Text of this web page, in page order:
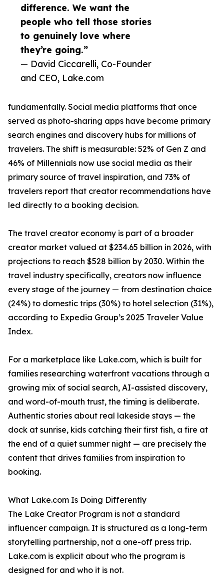
difference. We want the
people who tell those stories
to genuinely love where
they’re going.”
— David Ciccarelli, Co-Founder
and CEO, Lake.com
fundamentally. Social media platforms that once
served as photo-sharing apps have become primary
search engines and discovery hubs for millions of
travelers. The shift is measurable: 52% of Gen Z and
46% of Millennials now use social media as their
primary source of travel inspiration, and 73% of
travelers report that creator recommendations have
led directly to a booking decision.
The travel creator economy is part of a broader
creator market valued at $234.65 billion in 2026, with
projections to reach $528 billion by 2030. Within the
travel industry specifically, creators now influence
every stage of the journey — from destination choice
(24%) to domestic trips (30%) to hotel selection (31%),
according to Expedia Group’s 2025 Traveler Value
Index.
For a marketplace like Lake.com, which is built for
families researching waterfront vacations through a
growing mix of social search, AI-assisted discovery,
and word-of-mouth trust, the timing is deliberate.
Authentic stories about real lakeside stays — the
dock at sunrise, kids catching their first fish, a fire at
the end of a quiet summer night — are precisely the
content that drives families from inspiration to
booking.
What Lake.com Is Doing Differently
The Lake Creator Program is not a standard
influencer campaign. It is structured as a long-term
storytelling partnership, not a one-off press trip.
Lake.com is explicit about who the program is
designed for and who it is not.